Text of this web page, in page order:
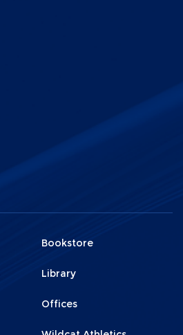
Menu
Footer
2
Bookstore
Library
Offices